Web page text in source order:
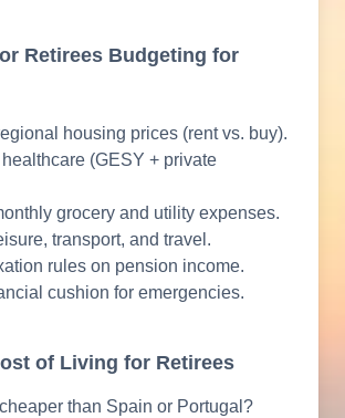
Retirees Budgeting for
housing prices (rent vs. buy).
(GESY + private
grocery and utility expenses.
transport, and travel.
rules on pension income.
cushion for emergencies.
of Living for Retirees
than Spain or Portugal?